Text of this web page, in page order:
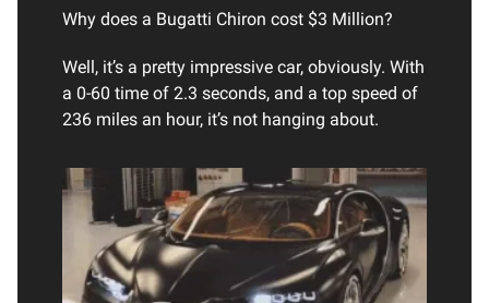
Why does a Bugatti Chiron cost $3 Million?
Well, it’s a pretty impressive car, obviously. With
a 0-60 time of 2.3 seconds, and a top speed of
236 miles an hour, it’s not hanging about.